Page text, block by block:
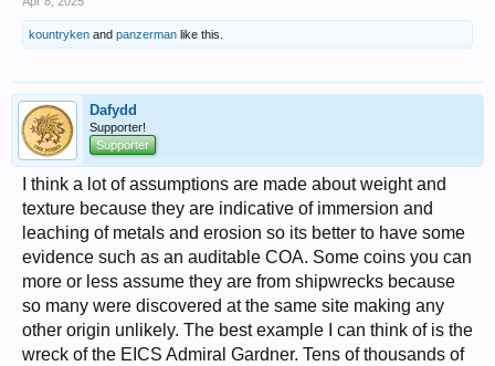
kountryken and panzerman like this.
Dafydd
Supporter!
Supporter
I think a lot of assumptions are made about weight and
texture because they are indicative of immersion and
leaching of metals and erosion so its better to have some
evidence such as an auditable COA. Some coins you can
more or less assume they are from shipwrecks because
so many were discovered at the same site making any
other origin unlikely. The best example I can think of is the
wreck of the EICS Admiral Gardner. Tens of thousands of